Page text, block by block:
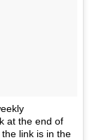
at the end of
link is in the